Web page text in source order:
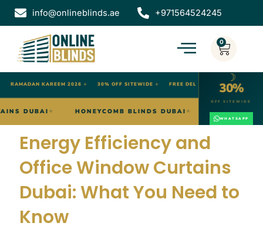
info@onlineblinds.ae +971564524245
0
Cart
RAMADAN KAREEM 2026 ✦ 30% OFF SITEWIDE ✦ FREE DELIVERY DUBAI
CURTAINS DUBAI ★ HONEYCOMB BLINDS DUBAI★
☽
30%
OFF SITEWIDE
WHATSAPP
Energy Efficiency and
Office Window Curtains
Dubai: What You Need to
Know